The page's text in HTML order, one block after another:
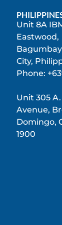
Unit 8A
Eastwood,
City,
Phone:
Unit 305
Avenue,
Domingo,
1900